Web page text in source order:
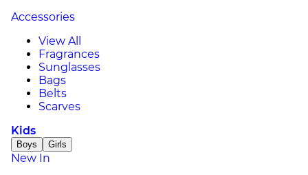
Accessories
View All
Fragrances
Sunglasses
Bags
Belts
Scarves
Kids
Boys Girls
New In